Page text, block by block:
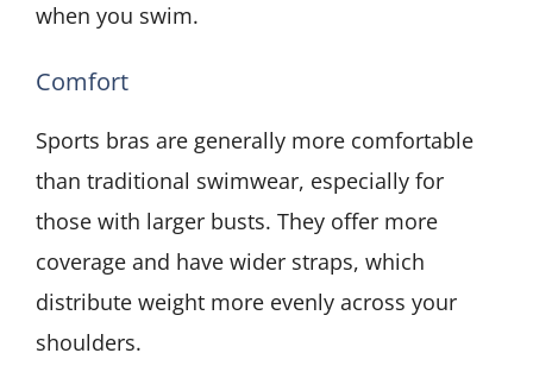
when you swim.
Comfort
Sports bras are generally more comfortable
than traditional swimwear, especially for
those with larger busts. They offer more
coverage and have wider straps, which
distribute weight more evenly across your
shoulders.